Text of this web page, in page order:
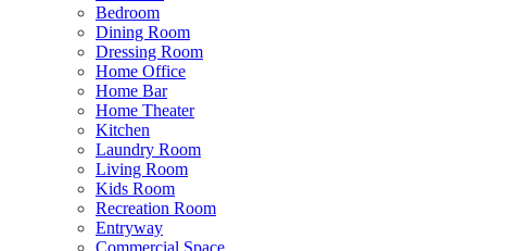
Bedroom
Dining Room
Dressing Room
Home Office
Home Bar
Home Theater
Kitchen
Laundry Room
Living Room
Kids Room
Recreation Room
Entryway
Commercial Space